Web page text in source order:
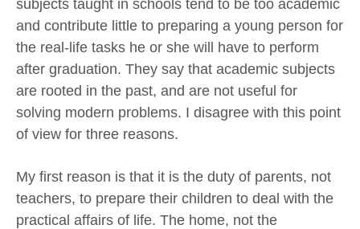
subjects taught in schools tend to be too academic
and contribute little to preparing a young person for
the real-life tasks he or she will have to perform
after graduation. They say that academic subjects
are rooted in the past, and are not useful for
solving modern problems. I disagree with this point
of view for three reasons.
My first reason is that it is the duty of parents, not
teachers, to prepare their children to deal with the
practical affairs of life. The home, not the